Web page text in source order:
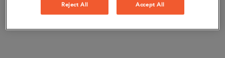
Reject All Accept All